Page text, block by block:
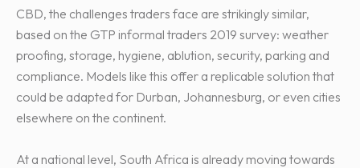
CBD, the challenges traders face are strikingly similar,
based on the GTP informal traders 2019 survey: weather
proofing, storage, hygiene, ablution, security, parking and
compliance. Models like this offer a replicable solution that
could be adapted for Durban, Johannesburg, or even cities
elsewhere on the continent.
At a national level, South Africa is already moving towards